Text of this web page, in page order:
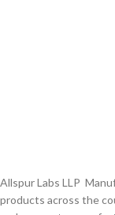
Allspur Labs LLP
products across the